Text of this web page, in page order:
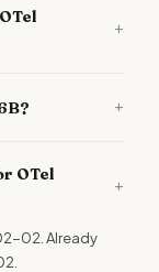
+
+
OTel
+
02. Already